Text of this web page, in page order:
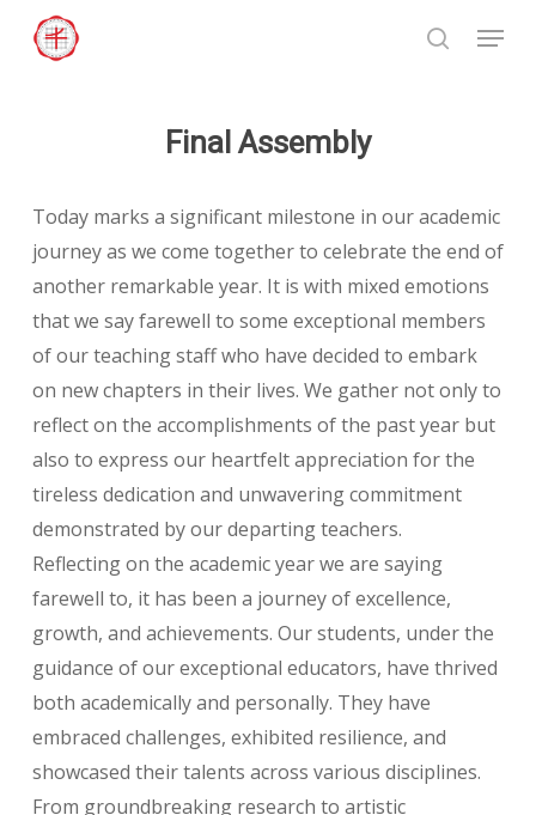
search
Menu
Final Assembly
Today marks a significant milestone in our academic
journey as we come together to celebrate the end of
another remarkable year. It is with mixed emotions
that we say farewell to some exceptional members
of our teaching staff who have decided to embark
on new chapters in their lives. We gather not only to
reflect on the accomplishments of the past year but
also to express our heartfelt appreciation for the
tireless dedication and unwavering commitment
demonstrated by our departing teachers.
Reflecting on the academic year we are saying
farewell to, it has been a journey of excellence,
growth, and achievements. Our students, under the
guidance of our exceptional educators, have thrived
both academically and personally. They have
embraced challenges, exhibited resilience, and
showcased their talents across various disciplines.
From groundbreaking research to artistic